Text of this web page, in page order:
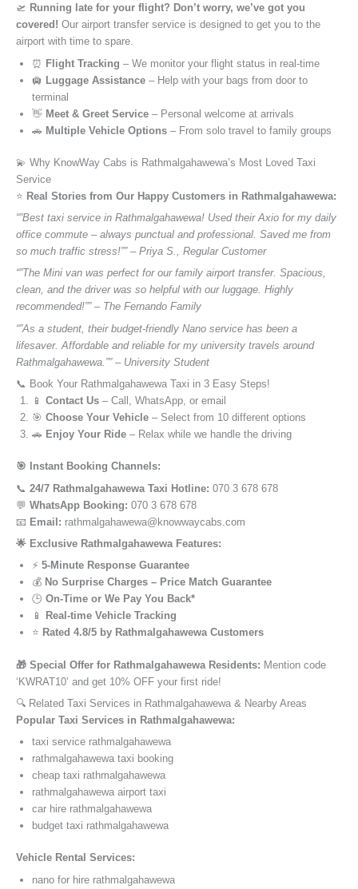
🛫 Running late for your flight? Don’t worry, we’ve got you
covered! Our airport transfer service is designed to get you to the
airport with time to spare.
⏰ Flight Tracking – We monitor your flight status in real-time
🛄 Luggage Assistance – Help with your bags from door to
terminal
👋 Meet & Greet Service – Personal welcome at arrivals
🚗 Multiple Vehicle Options – From solo travel to family groups
💫 Why KnowWay Cabs is Rathmalgahawewa’s Most Loved Taxi
Service
⭐️ Real Stories from Our Happy Customers in Rathmalgahawewa:
“”Best taxi service in Rathmalgahawewa! Used their Axio for my daily
office commute – always punctual and professional. Saved me from
so much traffic stress!”” – Priya S., Regular Customer
“”The Mini van was perfect for our family airport transfer. Spacious,
clean, and the driver was so helpful with our luggage. Highly
recommended!”” – The Fernando Family
“”As a student, their budget-friendly Nano service has been a
lifesaver. Affordable and reliable for my university travels around
Rathmalgahawewa.”” – University Student
📞 Book Your Rathmalgahawewa Taxi in 3 Easy Steps!
📱 Contact Us – Call, WhatsApp, or email
🎯 Choose Your Vehicle – Select from 10 different options
🚗 Enjoy Your Ride – Relax while we handle the driving
🎯 Instant Booking Channels:
📞 24/7 Rathmalgahawewa Taxi Hotline: 070 3 678 678
💬 WhatsApp Booking: 070 3 678 678
📧 Email: rathmalgahawewa@knowwaycabs.com
🌟 Exclusive Rathmalgahawewa Features:
⚡ 5-Minute Response Guarantee
💰 No Surprise Charges – Price Match Guarantee
🕒 On-Time or We Pay You Back*
📱
Real-time Vehicle Tracking
⭐ Rated 4.8/5 by Rathmalgahawewa Customers
🎁 Special Offer for Rathmalgahawewa Residents: Mention code
‘KWRAT10’ and get 10% OFF your first ride!
🔍 Related Taxi Services in Rathmalgahawewa & Nearby Areas
Popular Taxi Services in Rathmalgahawewa:
taxi service rathmalgahawewa
rathmalgahawewa taxi booking
cheap taxi rathmalgahawewa
rathmalgahawewa airport taxi
car hire rathmalgahawewa
budget taxi rathmalgahawewa
Vehicle Rental Services:
nano for hire rathmalgahawewa